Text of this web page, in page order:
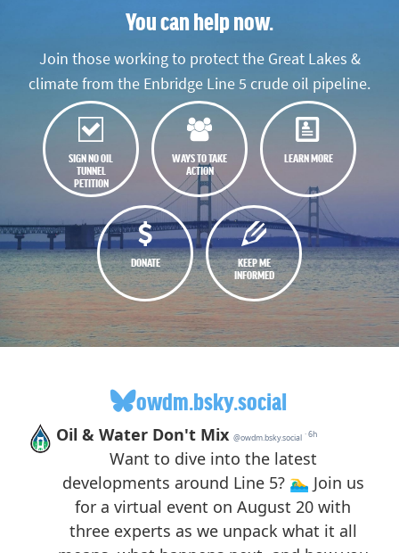
You can help now.
Join those working to protect the Great Lakes &
climate from the Enbridge Line 5 crude oil pipeline.
SIGN NO OIL
TUNNEL
PETITION
WAYS TO TAKE
ACTION
LEARN MORE
DONATE
KEEP ME
INFORMED
owdm.bsky.social